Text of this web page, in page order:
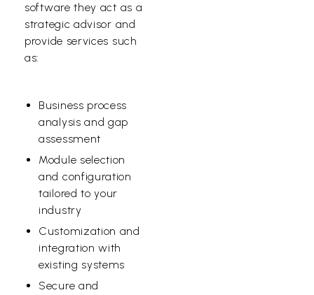
software they act as a
strategic advisor and
provide services such
as:
Business process
analysis and gap
assessment
Module selection
and configuration
tailored to your
industry
Customization and
integration with
existing systems
Secure and